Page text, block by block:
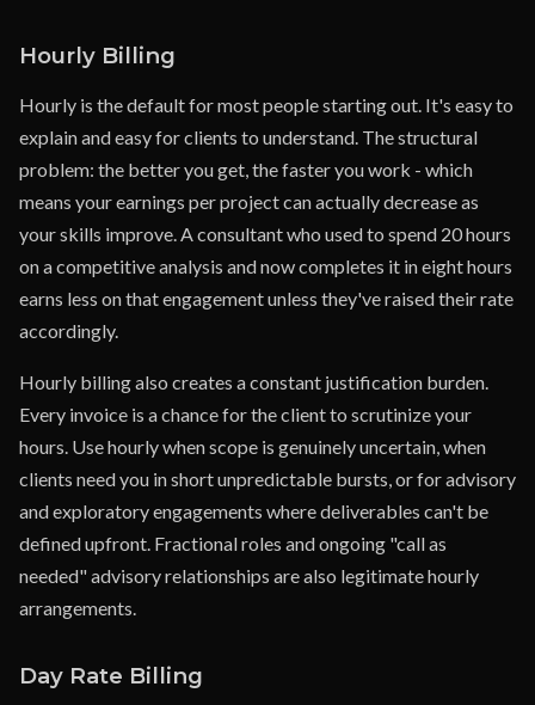
Hourly Billing
Hourly is the default for most people starting out. It's easy to
explain and easy for clients to understand. The structural
problem: the better you get, the faster you work - which
means your earnings per project can actually decrease as
your skills improve. A consultant who used to spend 20 hours
on a competitive analysis and now completes it in eight hours
earns less on that engagement unless they've raised their rate
accordingly.
Hourly billing also creates a constant justification burden.
Every invoice is a chance for the client to scrutinize your
hours. Use hourly when scope is genuinely uncertain, when
clients need you in short unpredictable bursts, or for advisory
and exploratory engagements where deliverables can't be
defined upfront. Fractional roles and ongoing "call as
needed" advisory relationships are also legitimate hourly
arrangements.
Day Rate Billing